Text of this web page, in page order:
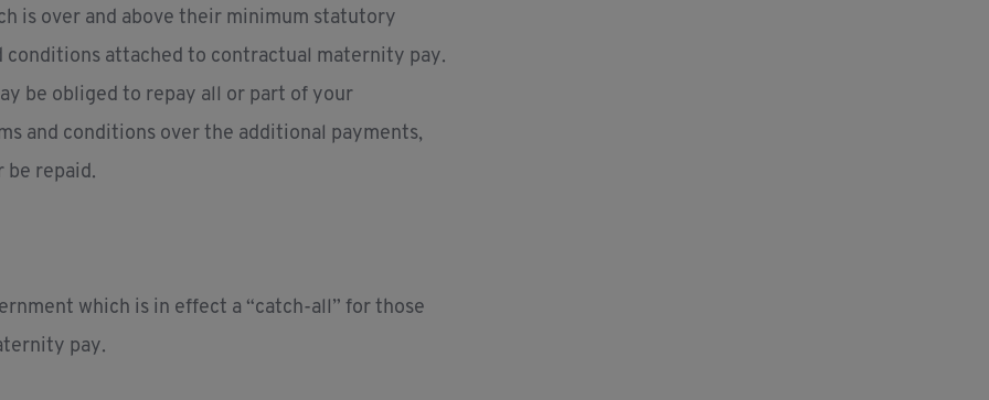
is over and above their minimum statutory
attached to contractual maternity pay.
be obliged to repay all or part of your
and conditions over the additional payments,
repaid.
which is in effect a “catch-all” for those
pay.